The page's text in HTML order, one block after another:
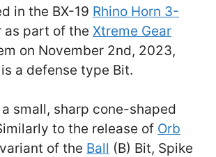
in the BX-19 Rhino Horn 3-
as part of the Xtreme Gear
on November 2nd, 2023,
a defense type Bit.
a small, sharp cone-shaped
to the release of Orb
of the Ball (B) Bit, Spike